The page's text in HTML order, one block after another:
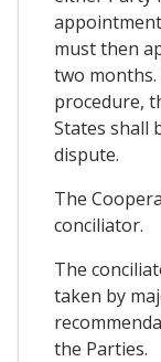
must then
two
procedure,
States shall
dispute.
The
conciliator.
The
taken by
the Parties.